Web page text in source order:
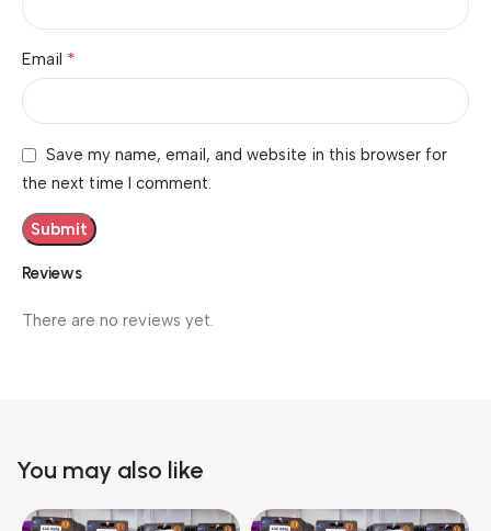
Reviews
There are no reviews yet.
Email *
Save my name, email, and website in this browser for
the next time I comment.
You may also like